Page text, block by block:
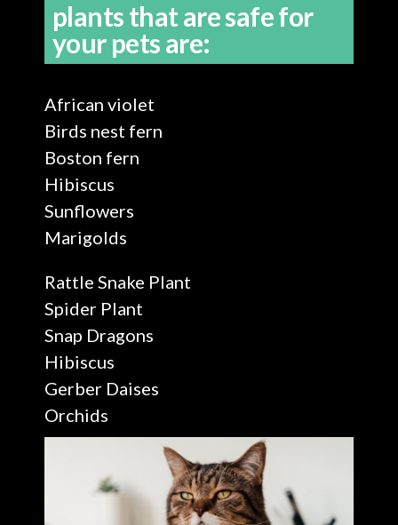
plants that are safe for
your pets are:
African violet
Birds nest fern
Boston fern
Hibiscus
Sunflowers
Marigolds
Rattle Snake Plant
Spider Plant
Snap Dragons
Hibiscus
Gerber Daises
Orchids